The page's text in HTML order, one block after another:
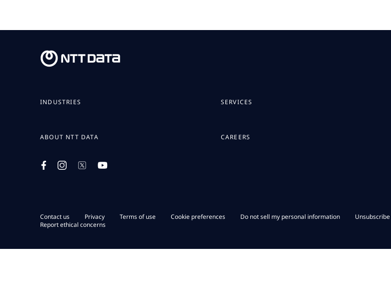
INDUSTRIES SERVICES
ABOUT NTT DATA CAREERS
Contact us Privacy Terms of use Cookie preferences Do not sell my personal information Unsubscribe
Report ethical concerns